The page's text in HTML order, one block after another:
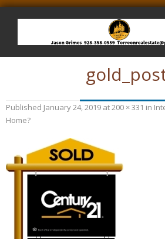
Photos of Bison Ridge
Listings I Have Sold
Jason Grimes Realtor
Published January 24, 2019 at200 × 331 in
Home?